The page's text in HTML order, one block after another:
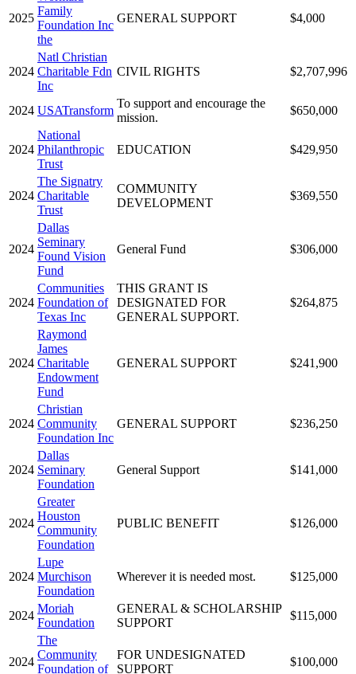
2025
Family
Foundation Inc
the
GENERAL SUPPORT $4,000
2024
Natl Christian
Charitable Fdn
Inc
CIVIL RIGHTS $2,707,996
2024 USATransform
To support and encourage the
mission.
$650,000
2024
National
Philanthropic
Trust
EDUCATION $429,950
2024
The Signatry
Charitable
Trust
COMMUNITY
DEVELOPMENT
$369,550
2024
Dallas
Seminary
Found Vision
Fund
General Fund $306,000
2024
Communities
Foundation of
Texas Inc
THIS GRANT IS
DESIGNATED FOR
GENERAL SUPPORT.
$264,875
2024
Raymond
James
Charitable
Endowment
Fund
GENERAL SUPPORT $241,900
2024
Christian
Community
Foundation Inc
GENERAL SUPPORT $236,250
2024
Dallas
Seminary
Foundation
General Support $141,000
2024
Greater
Houston
Community
Foundation
PUBLIC BENEFIT $126,000
2024
Lupe
Murchison
Foundation
Wherever it is needed most. $125,000
2024
Moriah
Foundation
GENERAL & SCHOLARSHIP
SUPPORT
$115,000
2024
The
Community
Foundation of
FOR UNDESIGNATED
SUPPORT
$100,000